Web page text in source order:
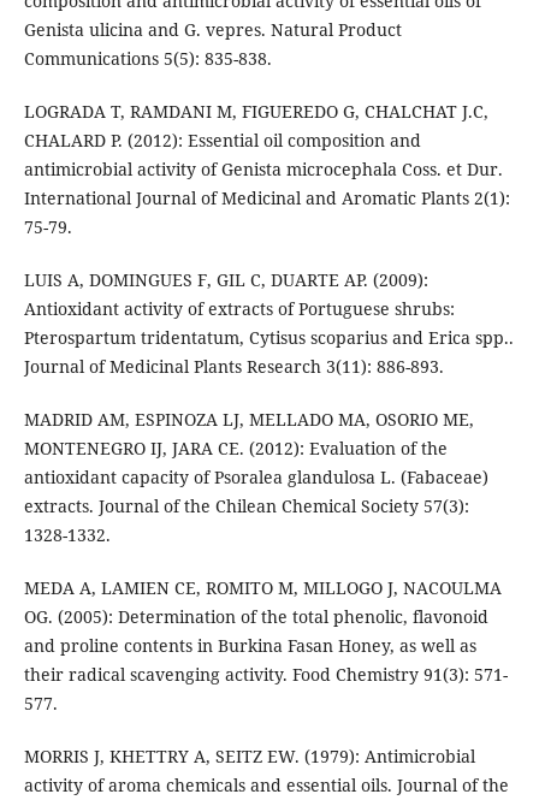
Genista ulicina and G. vepres. Natural Product
Communications 5(5): 835-838.
LOGRADA T, RAMDANI M, FIGUEREDO G, CHALCHAT J.C,
CHALARD P. (2012): Essential oil composition and
antimicrobial activity of Genista microcephala Coss. et Dur.
International Journal of Medicinal and Aromatic Plants 2(1):
75-79.
LUIS A, DOMINGUES F, GIL C, DUARTE AP. (2009):
Antioxidant activity of extracts of Portuguese shrubs:
Pterospartum tridentatum, Cytisus scoparius and Erica spp..
Journal of Medicinal Plants Research 3(11): 886-893.
MADRID AM, ESPINOZA LJ, MELLADO MA, OSORIO ME,
MONTENEGRO IJ, JARA CE. (2012): Evaluation of the
antioxidant capacity of Psoralea glandulosa L. (Fabaceae)
extracts. Journal of the Chilean Chemical Society 57(3):
1328-1332.
MEDA A, LAMIEN CE, ROMITO M, MILLOGO J, NACOULMA
OG. (2005): Determination of the total phenolic, flavonoid
and proline contents in Burkina Fasan Honey, as well as
their radical scavenging activity. Food Chemistry 91(3): 571-
577.
MORRIS J, KHETTRY A, SEITZ EW. (1979): Antimicrobial
activity of aroma chemicals and essential oils. Journal of the